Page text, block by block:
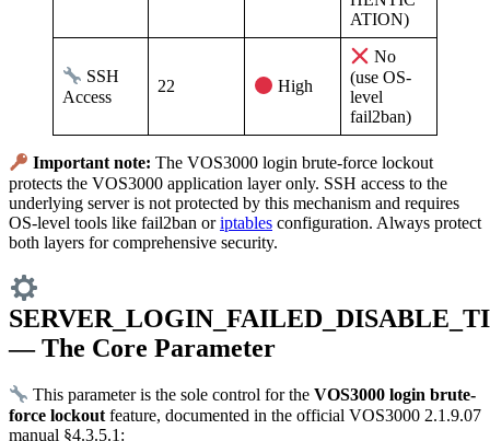
ATION)
SSH
Access
22 High
No
(use OS-
level
fail2ban)
Important note: The VOS3000 login brute-force lockout
protects the VOS3000 application layer only. SSH access to the
underlying server is not protected by this mechanism and requires
OS-level tools like fail2ban oriptables configuration. Always protect
both layers for comprehensive security.
— The Core Parameter
This parameter is the sole control for theVOS3000 login brute-
force lockout feature, documented in the official VOS3000 2.1.9.07
manual §4.3.5.1: